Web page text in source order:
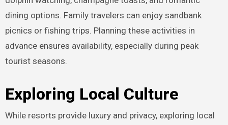
dining options. Family travelers can enjoy sandbank
picnics or fishing trips. Planning these activities in
advance ensures availability, especially during peak
tourist seasons.
Exploring Local Culture
While resorts provide luxury and privacy, exploring local